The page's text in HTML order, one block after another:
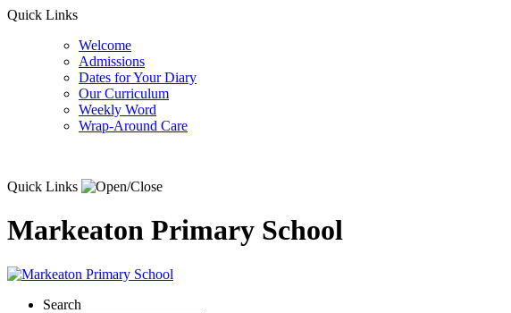
Quick Links
Welcome
Admissions
Dates for Your Diary
Our Curriculum
Weekly Word
Wrap-Around Care
Quick Links
Markeaton Primary School
Search